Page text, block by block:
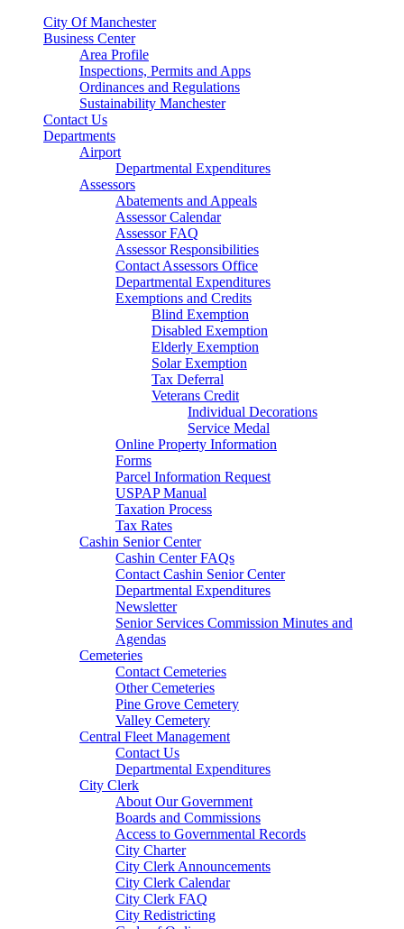
City Of Manchester
Business Center
Area Profile
Inspections, Permits and Apps
Ordinances and Regulations
Sustainability Manchester
Contact Us
Departments
Airport
Departmental Expenditures
Assessors
Abatements and Appeals
Assessor Calendar
Assessor FAQ
Assessor Responsibilities
Contact Assessors Office
Departmental Expenditures
Exemptions and Credits
Blind Exemption
Disabled Exemption
Elderly Exemption
Solar Exemption
Tax Deferral
Veterans Credit
Individual Decorations
Service Medal
Online Property Information
Forms
Parcel Information Request
USPAP Manual
Taxation Process
Tax Rates
Cashin Senior Center
Cashin Center FAQs
Contact Cashin Senior Center
Departmental Expenditures
Newsletter
Senior Services Commission Minutes and
Agendas
Cemeteries
Contact Cemeteries
Other Cemeteries
Pine Grove Cemetery
Valley Cemetery
Central Fleet Management
Contact Us
Departmental Expenditures
City Clerk
About Our Government
Boards and Commissions
Access to Governmental Records
City Charter
City Clerk Announcements
City Clerk Calendar
City Clerk FAQ
City Redistricting